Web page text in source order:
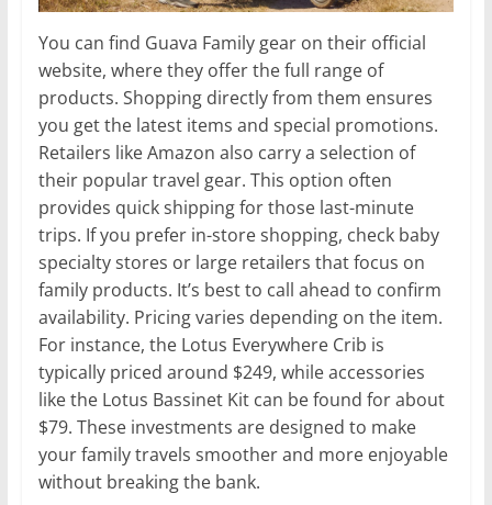
You can find Guava Family gear on their official
website, where they offer the full range of
products. Shopping directly from them ensures
you get the latest items and special promotions.
Retailers like Amazon also carry a selection of
their popular travel gear. This option often
provides quick shipping for those last-minute
trips. If you prefer in-store shopping, check baby
specialty stores or large retailers that focus on
family products. It’s best to call ahead to confirm
availability. Pricing varies depending on the item.
For instance, the Lotus Everywhere Crib is
typically priced around $249, while accessories
like the Lotus Bassinet Kit can be found for about
$79. These investments are designed to make
your family travels smoother and more enjoyable
without breaking the bank.